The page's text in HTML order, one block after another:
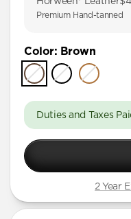
iPhone 17
iPhone 16 Pro
iPhone 16 Plus
iPhone 16
iPhone 15 Pro
iPhone 14 Pro Max
Premium Hand-tanned
Color: Brown
Duties and Taxes
2 Year